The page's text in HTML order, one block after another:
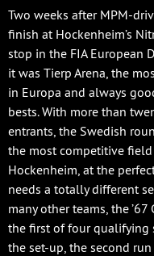
Two weeks after MPM-
finish at Hockenheim’s
stop in the FIA European
it was Tierp Arena, the
in Europa and always
bests. With more than
entrants, the Swedish
the most competitive field
Hockenheim, at the
needs a totally different
many other teams, the
the first of four qualifying
the set-up, the second